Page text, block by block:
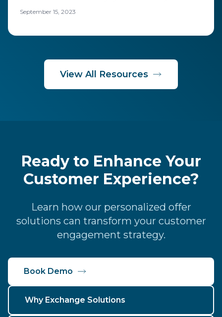
that drive everyday retail success.
September 15, 2023
View All Resources
Ready to Enhance Your
Customer Experience?
Learn how our personalized offer
solutions can transform your customer
engagement strategy.
Book Demo
Why Exchange Solutions